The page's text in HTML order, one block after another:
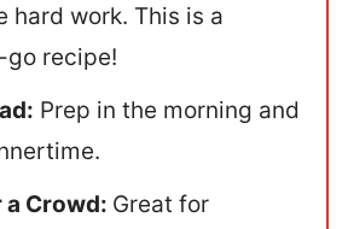
hard work. This is a
recipe!
Prep in the morning and
Crowd: Great for